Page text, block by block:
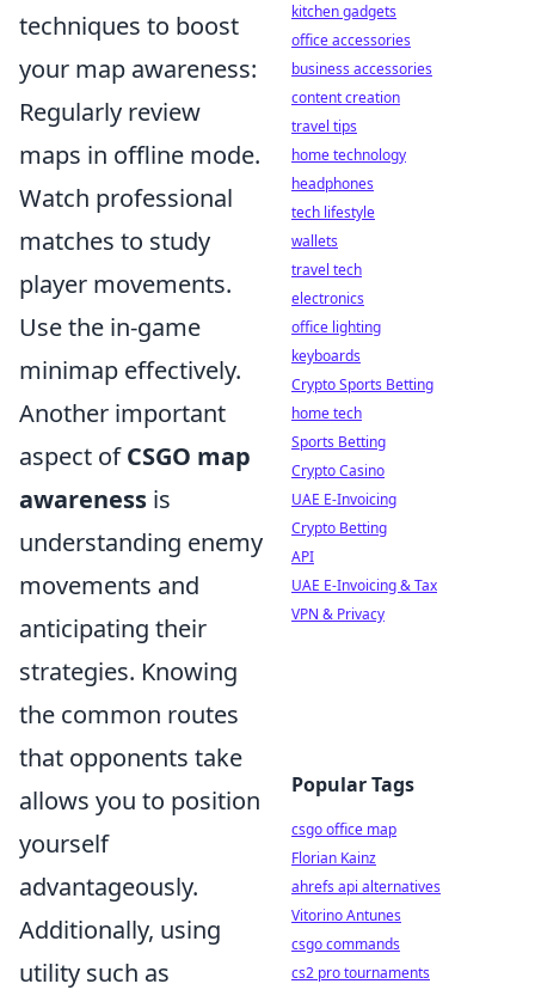
techniques to boost
your map awareness:
Regularly review
maps in offline mode.
Watch professional
matches to study
player movements.
Use the in-game
minimap effectively.
Another important
aspect ofCSGO map
awareness is
understanding enemy
movements and
anticipating their
strategies. Knowing
the common routes
that opponents take
allows you to position
yourself
advantageously.
Additionally, using
utility such as
kitchen gadgets
office accessories
business accessories
content creation
travel tips
home technology
headphones
tech lifestyle
wallets
travel tech
electronics
office lighting
keyboards
Crypto Sports Betting
home tech
Sports Betting
Crypto Casino
UAE E-Invoicing
Crypto Betting
API
UAE E-Invoicing & Tax
VPN & Privacy
Popular Tags
csgo office map
Florian Kainz
ahrefs api alternatives
Vitorino Antunes
csgo commands
cs2 pro tournaments